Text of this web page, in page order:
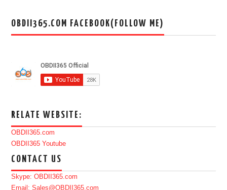
OBDII365.COM FACEBOOK(FOLLOW ME)
RELATE WEBSITE:
OBDII365.com
OBDII365 Youtube
CONTACT US
Skype: OBDII365.com
Email: Sales@OBDII365.com